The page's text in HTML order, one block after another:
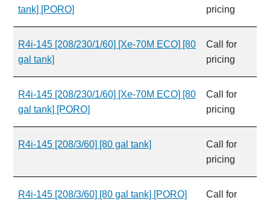
tank] [PORO]
pricing
R4i-145 [208/230/1/60] [Xe-70M ECO] [80
gal tank]
Call for
pricing
R4i-145 [208/230/1/60] [Xe-70M ECO] [80
gal tank] [PORO]
Call for
pricing
R4i-145 [208/3/60] [80 gal tank]
Call for
pricing
R4i-145 [208/3/60] [80 gal tank] [PORO]
Call for